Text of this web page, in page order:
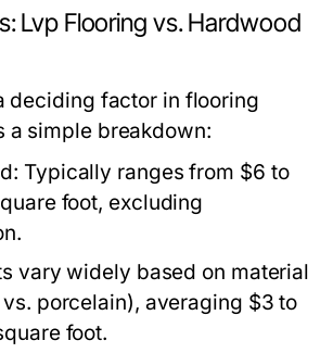
Lvp Flooring vs. Hardwood
deciding factor in flooring
a simple breakdown:
Typically ranges from $6 to
foot, excluding
vary widely based on material
porcelain), averaging $3 to
foot.